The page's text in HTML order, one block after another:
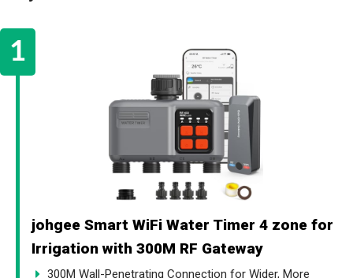
johgee Smart WiFi Water Timer 4 zone for
Irrigation with 300M RF Gateway
300M Wall-Penetrating Connection for Wider, More